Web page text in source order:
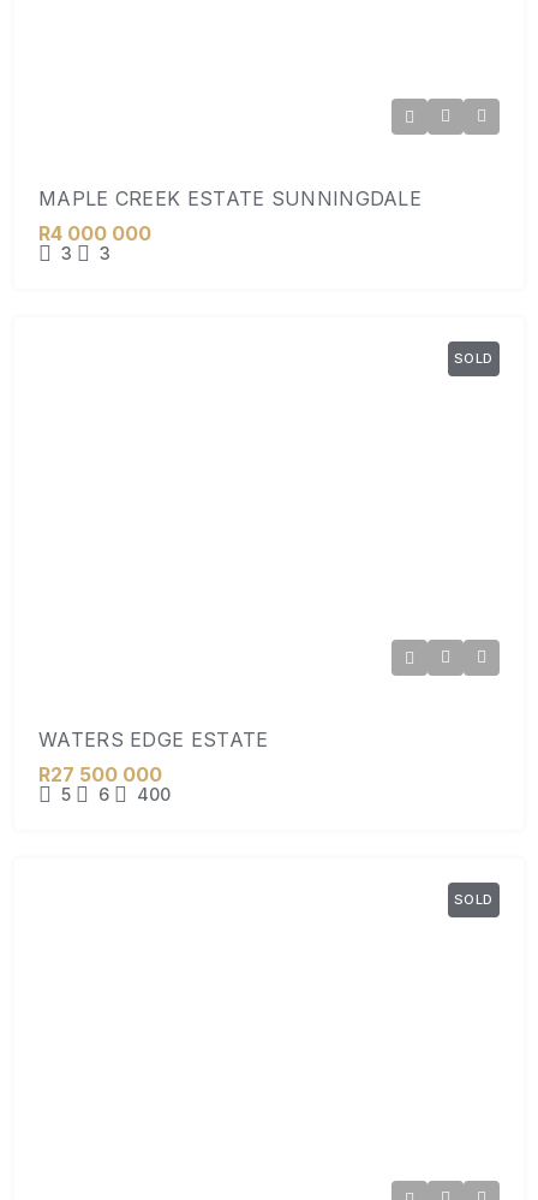
MAPLE CREEK ESTATE SUNNINGDALE
R4 000 000
3 3
SOLD
WATERS EDGE ESTATE
R27 500 000
5 6 400
SOLD